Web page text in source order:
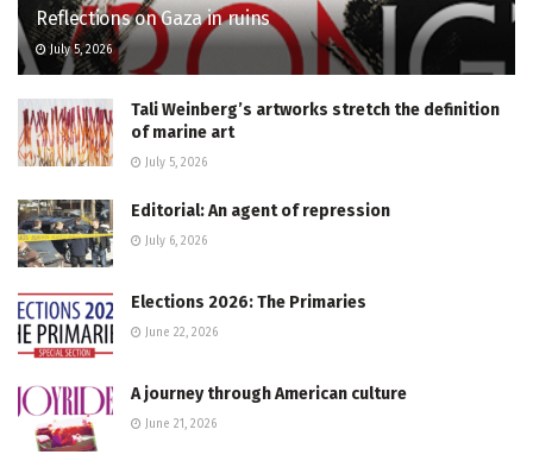
Reflections on Gaza in ruins
July 5, 2026
Tali Weinberg’s artworks stretch the definition
of marine art
July 5, 2026
Editorial: An agent of repression
July 6, 2026
Elections 2026: The Primaries
June 22, 2026
A journey through American culture
June 21, 2026